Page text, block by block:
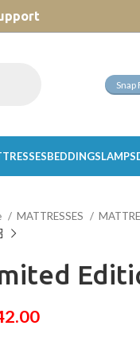
Snap
BEDDINGSLAMPS
MATTRESSES
$ 200AND SAVE 20%.